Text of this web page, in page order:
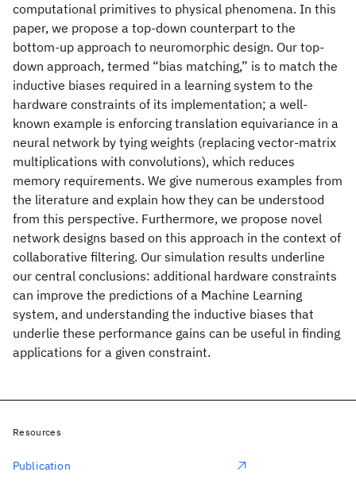
computational primitives to physical phenomena. In this
paper, we propose a top-down counterpart to the
bottom-up approach to neuromorphic design. Our top-
down approach, termed “bias matching,” is to match the
inductive biases required in a learning system to the
hardware constraints of its implementation; a well-
known example is enforcing translation equivariance in a
neural network by tying weights (replacing vector-matrix
multiplications with convolutions), which reduces
memory requirements. We give numerous examples from
the literature and explain how they can be understood
from this perspective. Furthermore, we propose novel
network designs based on this approach in the context of
collaborative filtering. Our simulation results underline
our central conclusions: additional hardware constraints
can improve the predictions of a Machine Learning
system, and understanding the inductive biases that
underlie these performance gains can be useful in finding
applications for a given constraint.
Resources
Publication